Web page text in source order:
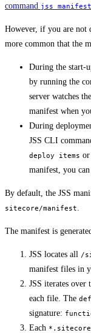
command jss manifest
However, if you are not
more common that the
During the start-
by running the
server watches
manifest when
During
JSS CLI
deploy items or
manifest, you can
By default, the JSS
sitecore/manifest
The manifest is
JSS locates all /
manifest files in
JSS iterates
each file. The
signature:
Each